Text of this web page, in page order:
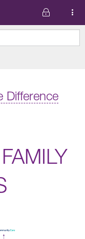
plan 'Medicaid'
Difference